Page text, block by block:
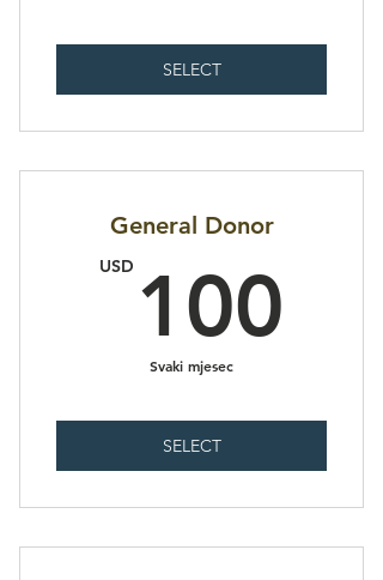
SELECT
General Donor
USD 100
Svaki mjesec
SELECT